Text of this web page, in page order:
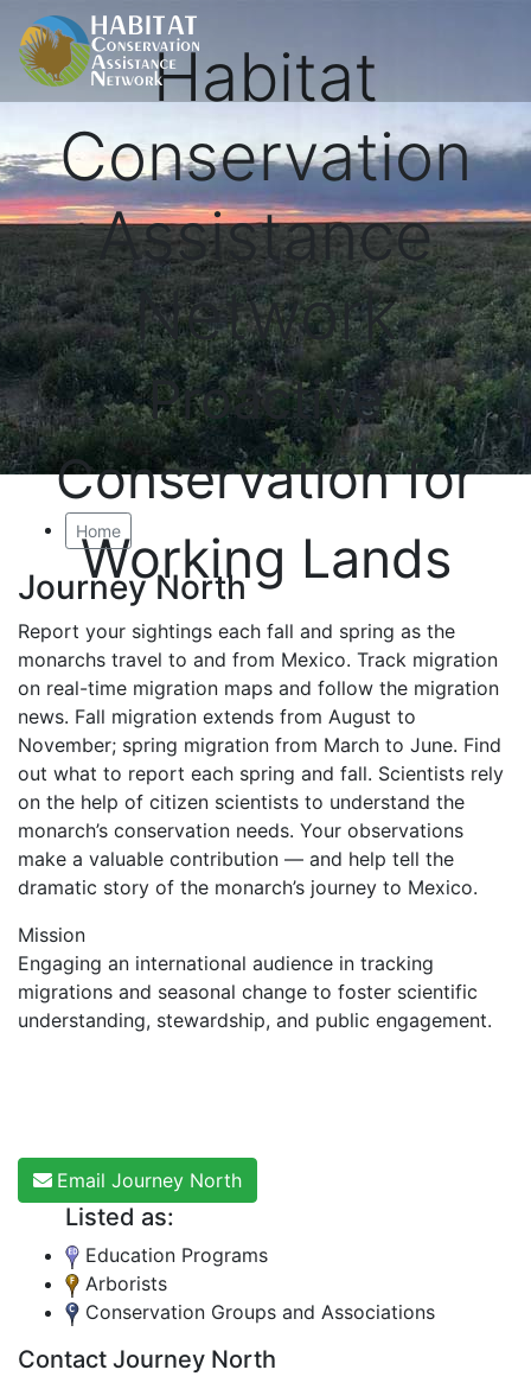
Habitat
Conservation
Assistance
Network
Proactive
Conservation for
Working Lands
Home
Journey North
Report your sightings each fall and spring as the
monarchs travel to and from Mexico. Track migration
on real-time migration maps and follow the migration
news. Fall migration extends from August to
November; spring migration from March to June. Find
out what to report each spring and fall. Scientists rely
on the help of citizen scientists to understand the
monarch’s conservation needs. Your observations
make a valuable contribution — and help tell the
dramatic story of the monarch’s journey to Mexico.
Mission
Engaging an international audience in tracking
migrations and seasonal change to foster scientific
understanding, stewardship, and public engagement.
Email Journey North
Listed as:
Education Programs
Arborists
Conservation Groups and Associations
Contact Journey North